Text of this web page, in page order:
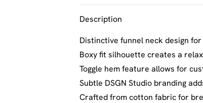
Description
Distinctive funnel neck design
Boxy fit silhouette creates a
Toggle hem feature allows for
Subtle DSGN Studio branding
Crafted from cotton fabric for